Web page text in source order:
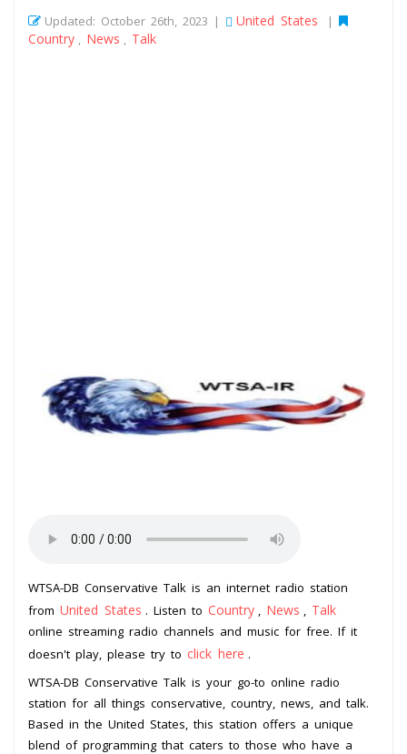
Updated: October 26th, 2023 | United States |
Country News Talk
WTSA-DB Conservative Talk is an internet radio station
from United States . Listen to Country News Talk
online streaming radio channels and music for free. If it
doesn't play, please try to click here .
WTSA-DB Conservative Talk is your go-to online radio
station for all things conservative, country, news, and talk.
Based in the United States, this station offers a unique
blend of programming that caters to those who have a